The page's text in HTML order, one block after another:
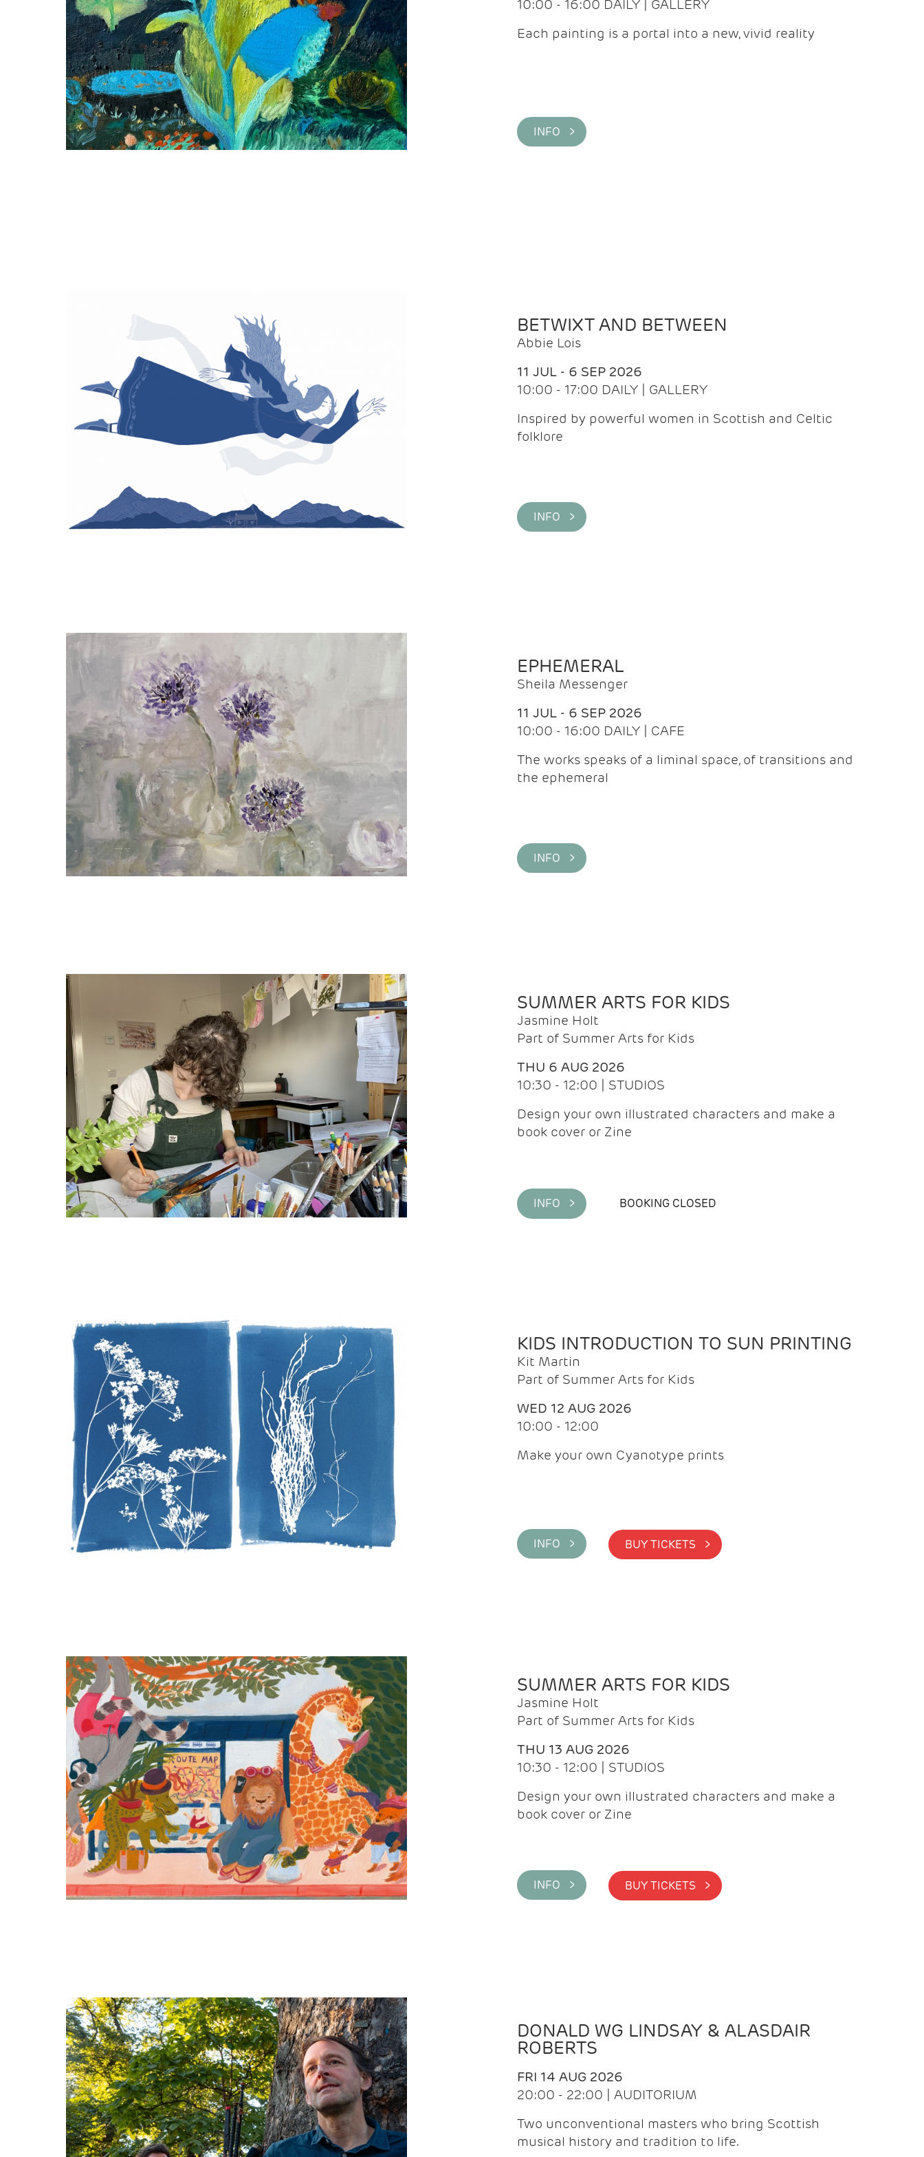
10:00 - 16:00 DAILY | GALLERY
Each painting is a portal into a new, vivid reality
INFO >
BETWIXT AND BETWEEN
Abbie Lois
11 JUL - 6 SEP 2026
10:00 - 17:00 DAILY | GALLERY
Inspired by powerful women in Scottish and Celtic
folklore
INFO >
EPHEMERAL
Sheila Messenger
11 JUL - 6 SEP 2026
10:00 - 16:00 DAILY | CAFE
The works speaks of a liminal space, of transitions and
the ephemeral
INFO >
SUMMER ARTS FOR KIDS
Jasmine Holt
Part of Summer Arts for Kids
THU 6 AUG 2026
10:30 - 12:00 | STUDIOS
Design your own illustrated characters and make a
book cover or Zine
INFO > BOOKING CLOSED
KIDS INTRODUCTION TO SUN PRINTING
Kit Martin
Part of Summer Arts for Kids
WED 12 AUG 2026
10:00 - 12:00
Make your own Cyanotype prints
INFO > BUY TICKETS >
SUMMER ARTS FOR KIDS
Jasmine Holt
Part of Summer Arts for Kids
THU 13 AUG 2026
10:30 - 12:00 | STUDIOS
Design your own illustrated characters and make a
book cover or Zine
INFO > BUY TICKETS >
DONALD WG LINDSAY & ALASDAIR
ROBERTS
FRI 14 AUG 2026
20:00 - 22:00 | AUDITORIUM
Two unconventional masters who bring Scottish
musical history and tradition to life.